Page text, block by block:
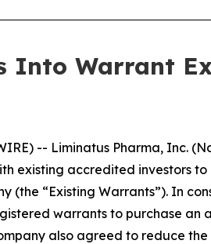
Into Warrant
-- Liminatus Pharma,
existing accredited investors
(the “Existing Warrants”). In
warrants to purchase
also agreed to reduce